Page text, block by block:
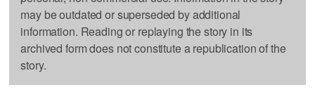
may be outdated or superseded by additional
information. Reading or replaying the story in its
archived form does not constitute a republication of the
story.